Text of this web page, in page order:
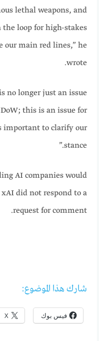
lethal weapons, and
loop for high-stakes
our main red lines,” he
wrote.
no longer just an issue
this is an issue for
to clarify our
stance.”
AI companies would
did not respond to a
request for comment.
شارك هذا الموضوع:
فيس بوك X